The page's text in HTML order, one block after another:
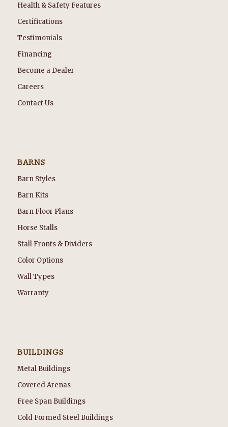
Health & Safety Features
Certifications
Testimonials
Financing
Become a Dealer
Careers
Contact Us
BARNS
Barn Styles
Barn Kits
Barn Floor Plans
Horse Stalls
Stall Fronts & Dividers
Color Options
Wall Types
Warranty
BUILDINGS
Metal Buildings
Covered Arenas
Free Span Buildings
Cold Formed Steel Buildings